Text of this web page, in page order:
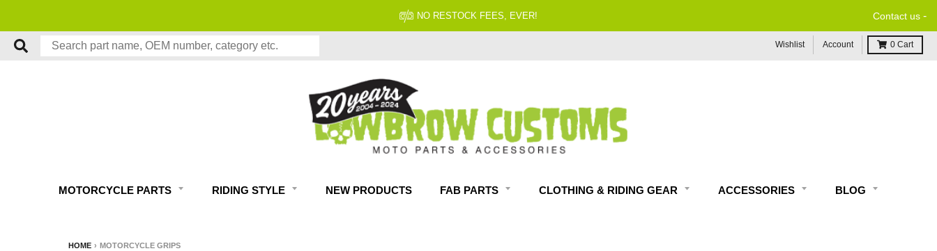
FITMENT GUARANTEED Contact us -
Wishlist Account 0 Cart
MOTORCYCLE PARTS RIDING STYLE NEW PRODUCTS FAB PARTS CLOTHING & RIDING GEAR ACCESSORIES BLOG
HOME › MOTORCYCLE GRIPS